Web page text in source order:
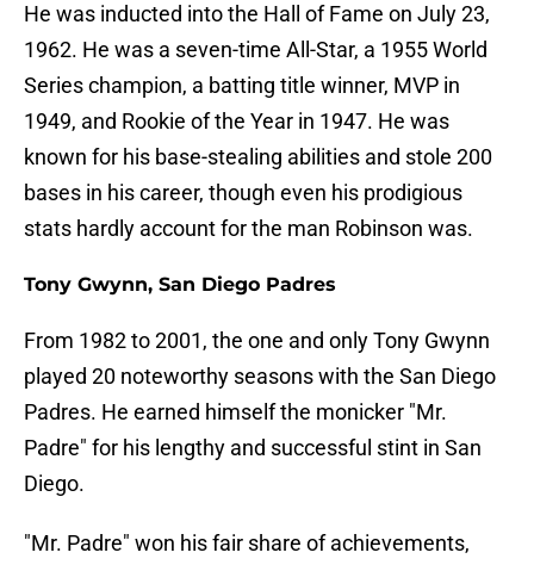
He was inducted into the Hall of Fame on July 23,
1962. He was a seven-time All-Star, a 1955 World
Series champion, a batting title winner, MVP in
1949, and Rookie of the Year in 1947. He was
known for his base-stealing abilities and stole 200
bases in his career, though even his prodigious
stats hardly account for the man Robinson was.
Tony Gwynn, San Diego Padres
From 1982 to 2001, the one and only Tony Gwynn
played 20 noteworthy seasons with the San Diego
Padres. He earned himself the monicker "Mr.
Padre" for his lengthy and successful stint in San
Diego.
"Mr. Padre" won his fair share of achievements,